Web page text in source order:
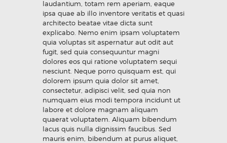
laudantium, totam rem aperiam, eaque
ipsa quae ab illo inventore veritatis et quasi
architecto beatae vitae dicta sunt
explicabo. Nemo enim ipsam voluptatem
quia voluptas sit aspernatur aut odit aut
fugit, sed quia consequuntur magni
dolores eos qui ratione voluptatem sequi
nesciunt. Neque porro quisquam est, qui
dolorem ipsum quia dolor sit amet,
consectetur, adipisci velit, sed quia non
numquam eius modi tempora incidunt ut
labore et dolore magnam aliquam
quaerat voluptatem. Aliquam bibendum
lacus quis nulla dignissim faucibus. Sed
mauris enim, bibendum at purus aliquet,